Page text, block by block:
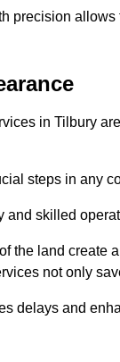
precision
in Tilbury
steps in any
skilled
the land create
not only
delays and